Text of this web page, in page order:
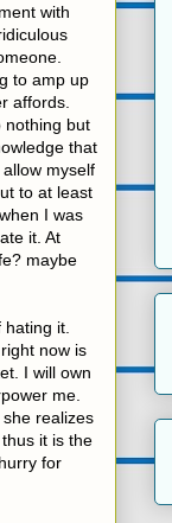
with
to amp up
affords.
nothing but
that
myself
to at least
I was
it. At
maybe
it.
now is
I will own
me.
realizes
it is the
for